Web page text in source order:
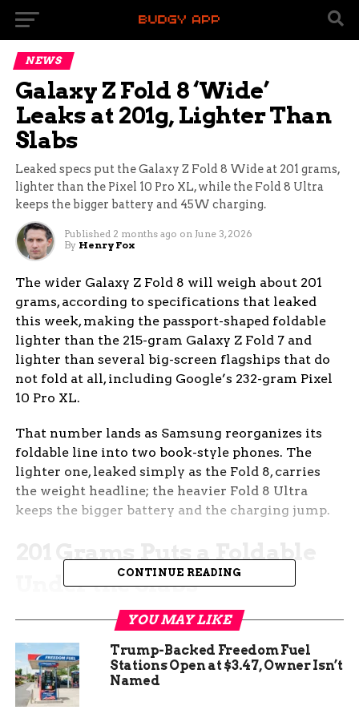
NEWS
Galaxy Z Fold 8 ‘Wide’
Leaks at 201g, Lighter Than
Slabs
Leaked specs put the Galaxy Z Fold 8 Wide at 201 grams,
lighter than the Pixel 10 Pro XL, while the Fold 8 Ultra
keeps the bigger battery and 45W charging.
Published 2 months ago on June 3, 2026
By Henry Fox
The wider Galaxy Z Fold 8 will weigh about 201
grams, according to specifications that leaked
this week, making the passport-shaped foldable
lighter than the 215-gram Galaxy Z Fold 7 and
lighter than several big-screen flagships that do
not fold at all, including Google’s 232-gram Pixel
10 Pro XL.
That number lands as Samsung reorganizes its
foldable line into two book-style phones. The
lighter one, leaked simply as the Fold 8, carries
the weight headline; the heavier Fold 8 Ultra
keeps the bigger battery and the charging jump.
201 Grams Puts a Foldable
Under the Slabs
The figure comes from the prolific Samsung
claim was published by 9to5Google, a technology
news outlet, alongside a fresh set of dummy-unit
photos this week. At about 201 grams, the wide
CONTINUE READING
YOU MAY LIKE
Trump-Backed Freedom Fuel
Stations Open at $3.47, Owner Isn’t
Named